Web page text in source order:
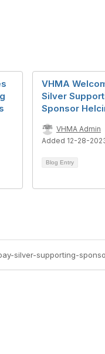
VHMA
Silver
Sponsor
VHMA Admin
Added 12-28-
Blog Entry
silver-supporting-